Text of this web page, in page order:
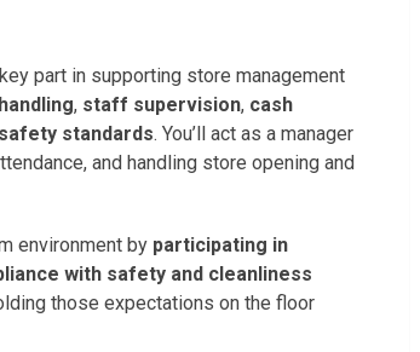
part in supporting store management
, staff supervision, cash
standards. You’ll act as a manager
and handling store opening and
environment by participating in
with safety and cleanliness
those expectations on the floor